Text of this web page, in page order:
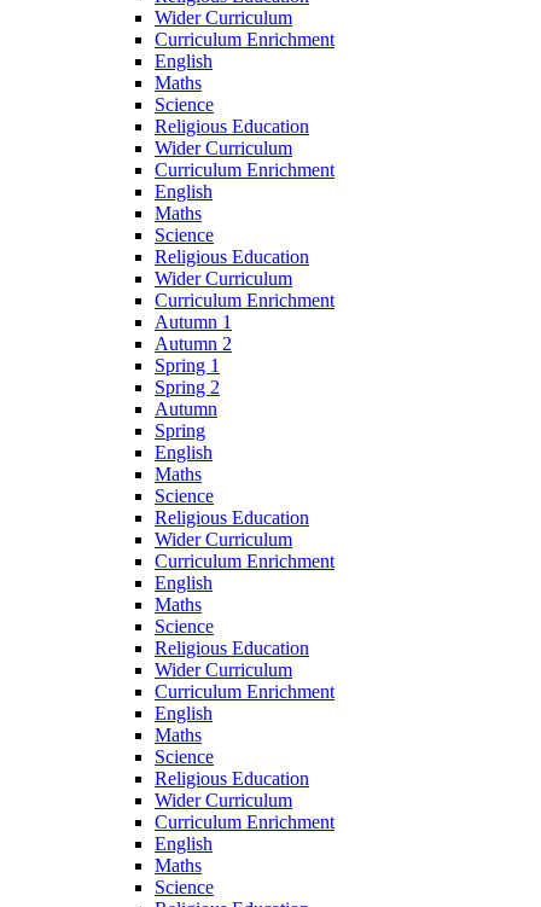
Wider Curriculum
Curriculum Enrichment
English
Maths
Science
Religious Education
Wider Curriculum
Curriculum Enrichment
English
Maths
Science
Religious Education
Wider Curriculum
Curriculum Enrichment
Autumn 1
Autumn 2
Spring 1
Spring 2
Autumn
Spring
English
Maths
Science
Religious Education
Wider Curriculum
Curriculum Enrichment
English
Maths
Science
Religious Education
Wider Curriculum
Curriculum Enrichment
English
Maths
Science
Religious Education
Wider Curriculum
Curriculum Enrichment
English
Maths
Science